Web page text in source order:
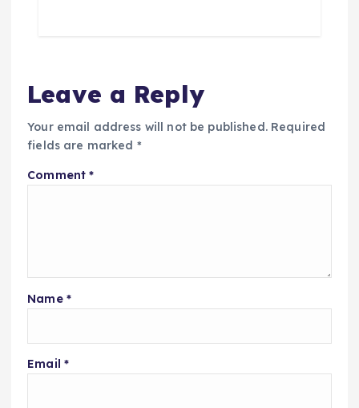
Leave a Reply
Your email address will not be published. Required
fields are marked *
Comment*
Name *
Email *